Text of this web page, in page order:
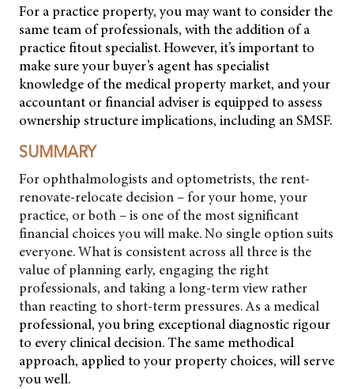
For a practice property, you may want to consider the
same team of professionals, with the addition of a
practice fitout specialist. However, it’s important to
make sure your buyer’s agent has specialist
knowledge of the medical property market, and your
accountant or financial adviser is equipped to assess
ownership structure implications, including an SMSF.
SUMMARY
For ophthalmologists and optometrists, the rent-
renovate-relocate decision – for your home, your
practice, or both – is one of the most significant
financial choices you will make. No single option suits
everyone. What is consistent across all three is the
value of planning early, engaging the right
professionals, and taking a long-term view rather
than reacting to short-term pressures. As a medical
professional, you bring exceptional diagnostic rigour
to every clinical decision. The same methodical
approach, applied to your property choices, will serve
you well.